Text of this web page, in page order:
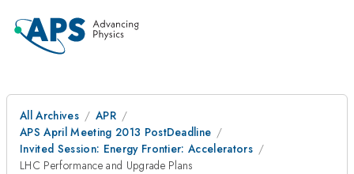
All Archives
APR
APS April Meeting 2013 PostDeadline
Invited Session: Energy Frontier: Accelerators
LHC Performance and Upgrade Plans